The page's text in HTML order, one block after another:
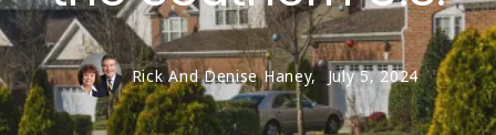
Rick And Denise Haney, July 5, 2024